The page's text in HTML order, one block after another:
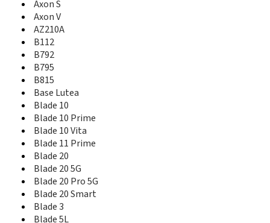
Blade A330
Blade A34
Blade A35 Lite
Blade A3Y
Blade A4
Blade A410
Blade A430
Blade A450
Blade A452
Blade A460
Blade A462
Blade A465
Blade A475
Blade A476
Blade A5
Blade A5 2020
Blade A5 Pro
Blade A506
Axon S
Axon V
AZ210A
B112
B792
B795
B815
Base Lutea
Blade 10
Blade 10 Prime
Blade 10 Vita
Blade 11 Prime
Blade 20
Blade 20 5G
Blade 20 Pro 5G
Blade 20 Smart
Blade 3
Blade 5L